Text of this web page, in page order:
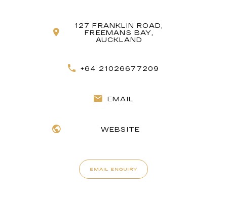
127 FRANKLIN ROAD,
FREEMANS BAY,
AUCKLAND
+64 21026677209
EMAIL
WEBSITE
EMAIL ENQUIRY